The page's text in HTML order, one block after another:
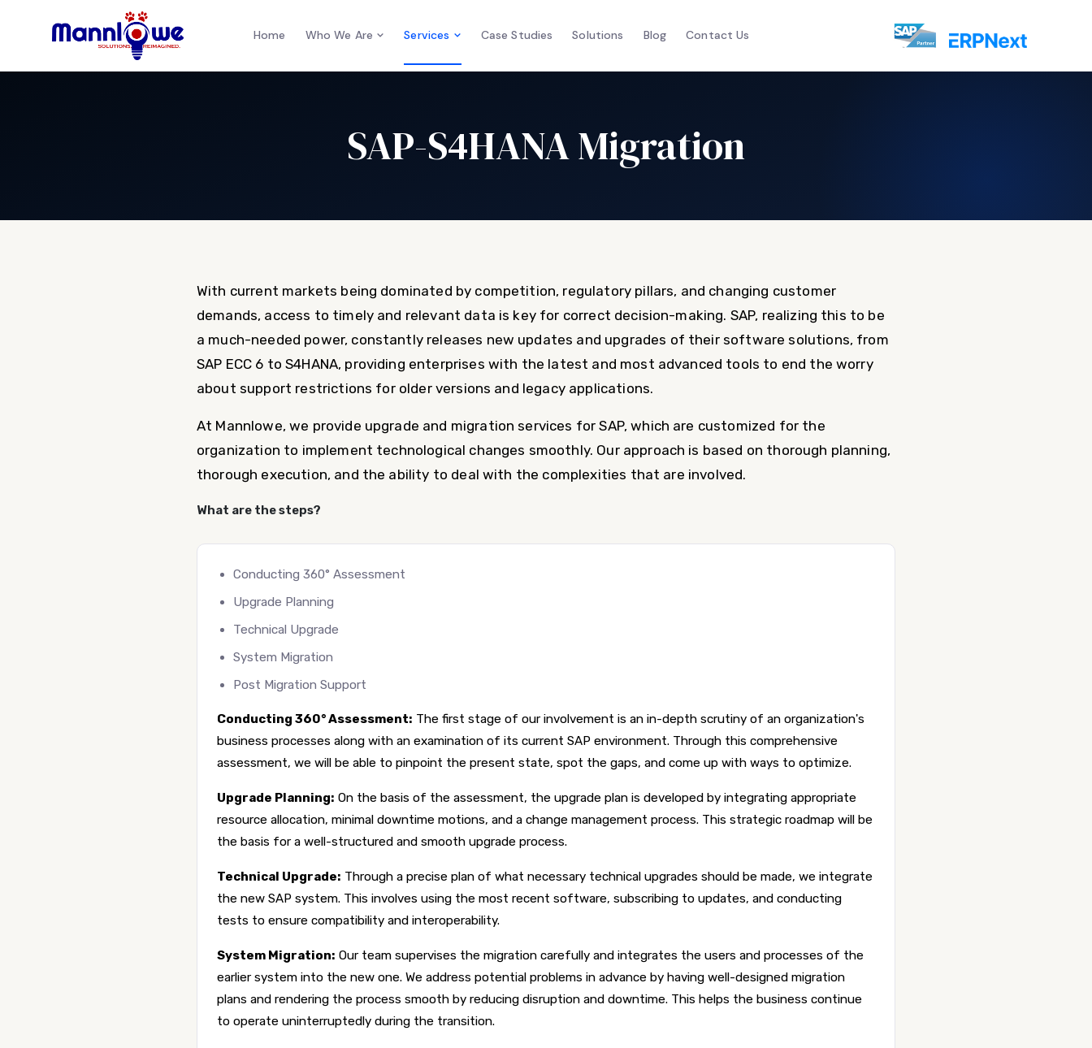
Home Who We Are Services Case Studies Solutions Blog Contact Us
SAP-S4HANA Migration
With current markets being dominated by competition, regulatory pillars, and changing customer
demands, access to timely and relevant data is key for correct decision-making. SAP, realizing this to be
a much-needed power, constantly releases new updates and upgrades of their software solutions, from
SAP ECC 6 to S4HANA, providing enterprises with the latest and most advanced tools to end the worry
about support restrictions for older versions and legacy applications.
At Mannlowe, we provide upgrade and migration services for SAP, which are customized for the
organization to implement technological changes smoothly. Our approach is based on thorough planning,
thorough execution, and the ability to deal with the complexities that are involved.
What are the steps?
Conducting 360° Assessment
Upgrade Planning
Technical Upgrade
System Migration
Post Migration Support
Conducting 360° Assessment: The first stage of our involvement is an in-depth scrutiny of an organization's
business processes along with an examination of its current SAP environment. Through this comprehensive
assessment, we will be able to pinpoint the present state, spot the gaps, and come up with ways to optimize.
Upgrade Planning: On the basis of the assessment, the upgrade plan is developed by integrating appropriate
resource allocation, minimal downtime motions, and a change management process. This strategic roadmap will be
the basis for a well-structured and smooth upgrade process.
Technical Upgrade: Through a precise plan of what necessary technical upgrades should be made, we integrate
the new SAP system. This involves using the most recent software, subscribing to updates, and conducting
tests to ensure compatibility and interoperability.
System Migration: Our team supervises the migration carefully and integrates the users and processes of the
earlier system into the new one. We address potential problems in advance by having well-designed migration
plans and rendering the process smooth by reducing disruption and downtime. This helps the business continue
to operate uninterruptedly during the transition.